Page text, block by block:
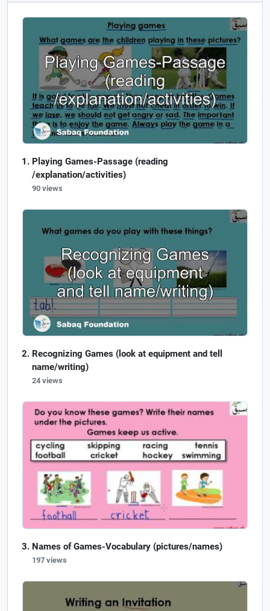
Playing Games-Passage (reading
/explanation/activities)
90 views
Recognizing Games (look at equipment and tell
name/writing)
24 views
Names of Games-Vocabulary (pictures/names)
197 views